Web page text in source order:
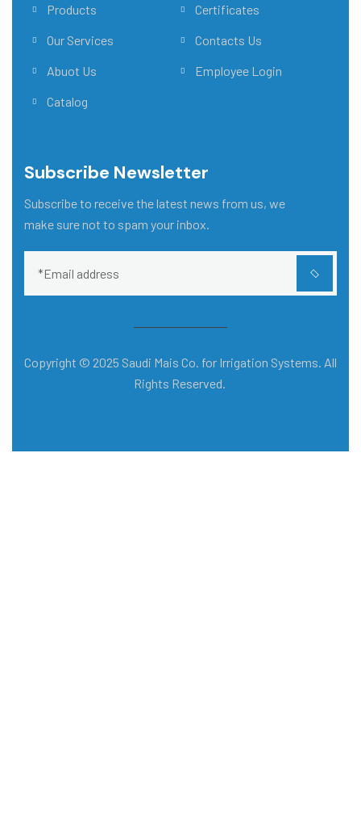
Products
Our Services
Abuot Us
Catalog
Certificates
Contacts Us
Employee Login
Subscribe Newsletter
Subscribe to receive the latest news from us, we
make sure not to spam your inbox.
Copyright © 2025 Saudi Mais Co. for Irrigation Systems. All
Rights Reserved.